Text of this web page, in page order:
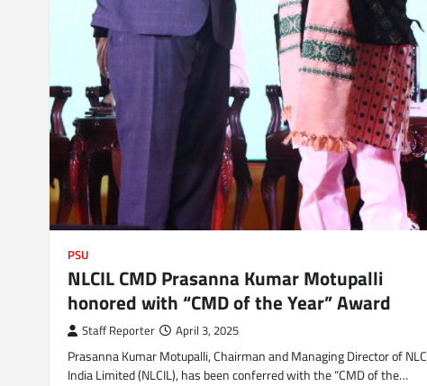
PSU
NLCIL CMD Prasanna Kumar Motupalli
honored with “CMD of the Year” Award
Staff Reporter April 3, 2025
Prasanna Kumar Motupalli, Chairman and Managing Director of NLC
India Limited (NLCIL), has been conferred with the “CMD of the…